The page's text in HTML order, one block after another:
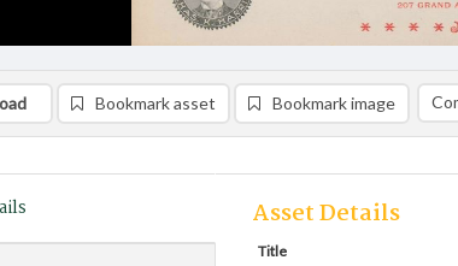
Bookmark asset Bookmark image
Asset Details
Title